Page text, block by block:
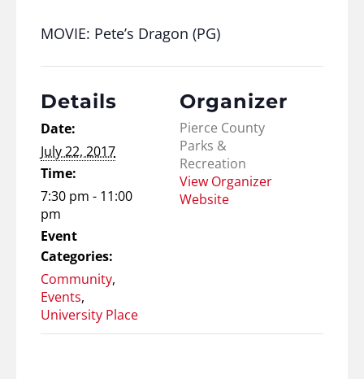
MOVIE: Pete’s Dragon (PG)
Details
Date:
July 22, 2017
Time:
7:30 pm - 11:00
pm
Event
Categories:
Community,
Events,
University Place
Organizer
Pierce County
Parks &
Recreation
View Organizer
Website